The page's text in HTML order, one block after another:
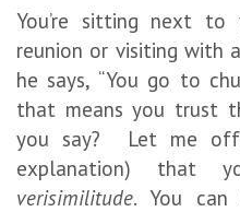
You’re sitting next
reunion or visiting with
he says, “You go to
that means you trust
you say? Let me
explanation) that
verisimilitude. You